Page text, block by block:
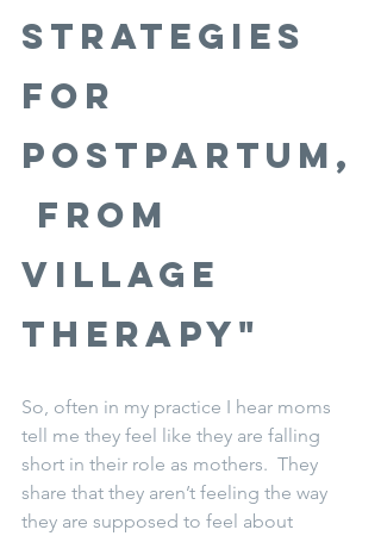
Strategies
for
Postpartum,
from
Village
Therapy"
So, often in my practice I hear moms
tell me they feel like they are falling
short in their role as mothers.  They
share that they aren’t feeling the way
they are supposed to feel about